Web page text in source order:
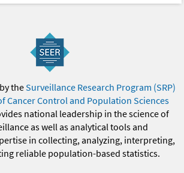
theSurveillance Research Program (SRP)
Cancer Control and Population Sciences
national leadership in the science of
as well as analytical tools and
in collecting, analyzing, interpreting,
reliable population-based statistics.